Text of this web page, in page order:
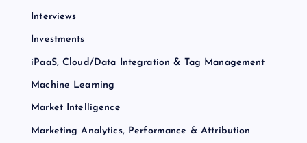
Interviews
Investments
iPaaS, Cloud/Data Integration & Tag Management
Machine Learning
Market Intelligence
Marketing Analytics, Performance & Attribution